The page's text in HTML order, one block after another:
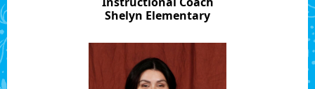
Shelyn Elementary